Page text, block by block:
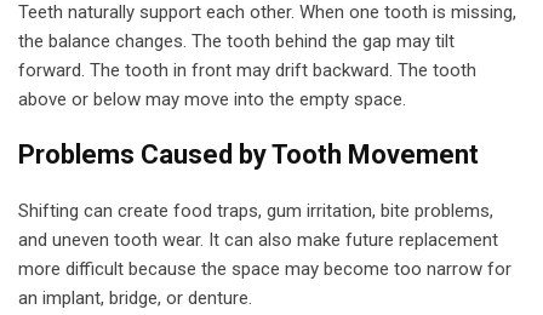
Teeth naturally support each other. When one tooth is missing,
the balance changes. The tooth behind the gap may tilt
forward. The tooth in front may drift backward. The tooth
above or below may move into the empty space.
Problems Caused by Tooth Movement
Shifting can create food traps, gum irritation, bite problems,
and uneven tooth wear. It can also make future replacement
more difficult because the space may become too narrow for
an implant, bridge, or denture.